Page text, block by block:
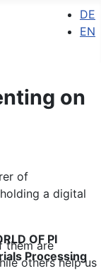
Select
DE
EN
on
of
a digital
OF PI
Processing
them are
others help us